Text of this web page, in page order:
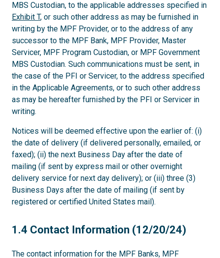
MBS Custodian, to the applicable addresses specified in
Exhibit T, or such other address as may be furnished in
writing by the MPF Provider, or to the address of any
successor to the MPF Bank, MPF Provider, Master
Servicer, MPF Program Custodian, or MPF Government
MBS Custodian. Such communications must be sent, in
the case of the PFI or Servicer, to the address specified
in the Applicable Agreements, or to such other address
as may be hereafter furnished by the PFI or Servicer in
writing.
Notices will be deemed effective upon the earlier of: (i)
the date of delivery (if delivered personally, emailed, or
faxed); (ii) the next Business Day after the date of
mailing (if sent by express mail or other overnight
delivery service for next day delivery); or (iii) three (3)
Business Days after the date of mailing (if sent by
registered or certified United States mail).
1.4
1.4 Contact Information (12/20/24)
The contact information for the MPF Banks, MPF